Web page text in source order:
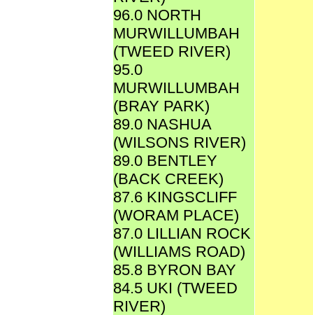
96.0 NORTH
MURWILLUMBAH
(TWEED RIVER)
95.0
MURWILLUMBAH
(BRAY PARK)
89.0 NASHUA
(WILSONS RIVER)
89.0 BENTLEY
(BACK CREEK)
87.6 KINGSCLIFF
(WORAM PLACE)
87.0 LILLIAN ROCK
(WILLIAMS ROAD)
85.8 BYRON BAY
84.5 UKI (TWEED
RIVER)